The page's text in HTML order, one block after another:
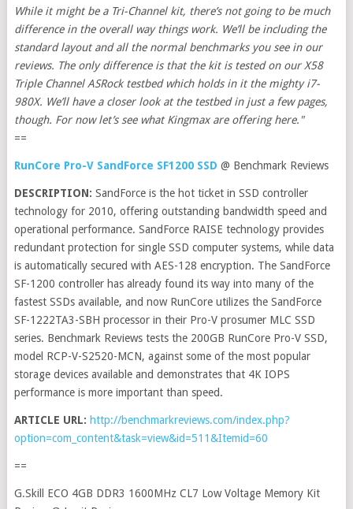
While it might be a Tri-Channel kit, there’s not going to be much
difference in the overall way things work. We’ll be including the
standard layout and all the normal benchmarks you see in our
reviews. The only difference is that the kit is tested on our X58
Triple Channel ASRock testbed which holds in it the mighty i7-
980X. We’ll have a closer look at the testbed in just a few pages,
though. For now let’s see what Kingmax are offering here."
==
RunCore Pro-V SandForce SF1200 SSD @ Benchmark Reviews
DESCRIPTION: SandForce is the hot ticket in SSD controller
technology for 2010, offering outstanding bandwidth speed and
operational performance. SandForce RAISE technology provides
redundant protection for single SSD computer systems, while data
is automatically secured with AES-128 encryption. The SandForce
SF-1200 controller has already found its way into many of the
fastest SSDs available, and now RunCore utilizes the SandForce
SF-1222TA3-SBH processor in their Pro-V prosumer MLC SSD
series. Benchmark Reviews tests the 200GB RunCore Pro-V SSD,
model RCP-V-S2520-MCN, against some of the most popular
storage devices available and demonstrates that 4K IOPS
performance is more important than speed.
ARTICLE URL: http://benchmarkreviews.com/index.php?
option=com_content&task=view&id=511&Itemid=60
==
G.Skill ECO 4GB DDR3 1600MHz CL7 Low Voltage Memory Kit